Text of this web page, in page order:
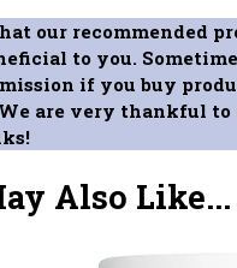
our recommended
to you.
if you buy
are very thankful to
Also Like...